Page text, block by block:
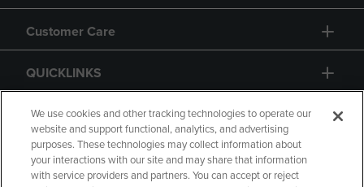
Customer Care
QUICKLINKS
GIFT CARD
We use cookies and other tracking technologies to operate our
website and support functional, analytics, and advertising
purposes. These technologies may collect information about
your interactions with our site and may share that information
with service providers and partners. You can accept or reject